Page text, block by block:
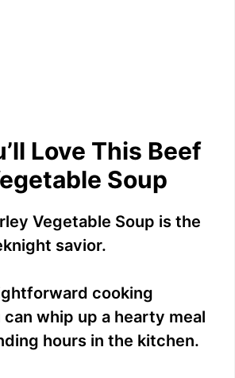
Love This Beef
Soup
Vegetable Soup is the
savior.
cooking
whip up a hearty meal
hours in the kitchen.